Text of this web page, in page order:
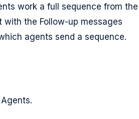
work a full sequence from the
the Follow-up messages
agents send a sequence.